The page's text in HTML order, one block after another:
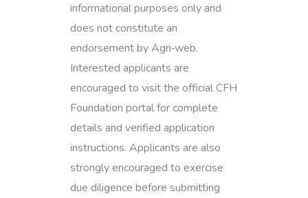
informational purposes only and
does not constitute an
endorsement by Agri‑web.
Interested applicants are
encouraged to visit the official CFH
Foundation portal for complete
details and verified application
instructions. Applicants are also
strongly encouraged to exercise
due diligence before submitting